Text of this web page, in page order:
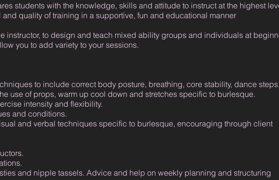
students with the knowledge, skills and attitude to instruct at the highest
quality of training in a supportive, fun and educational manner
instructor, to design and teach mixed ability groups and individuals at
you to add variety to your sessions.
to include correct body posture, breathing, core stability, dance steps,
use of props, warm up cool down and stretches specific to burlesque.
intensity and flexibility.
and conditions.
and verbal techniques specific to burlesque, encouraging through client
and nipple tassels. Advice and help on weekly planning and structuring